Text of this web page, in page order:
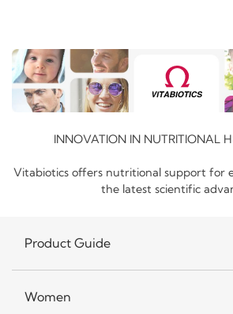
INNOVATION IN NUTRITIONAL
Vitabiotics offers nutritional support for
the latest scientific
Product Guide
Women